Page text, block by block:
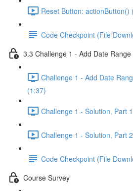
Reset Button: actionButton()
Code Checkpoint (File
3.3 Challenge 1 - Add Date
Challenge 1 - Add Date
(1:37)
Challenge 1 - Solution, Part
Challenge 1 - Solution, Part
Code Checkpoint (File
Course Survey